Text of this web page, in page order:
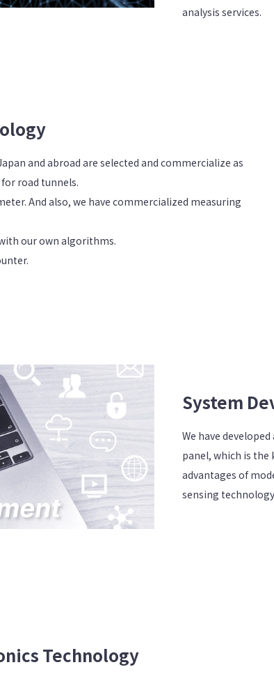
analysis services.
and abroad are selected and commercialize as
road tunnels.
And also, we have commercialized measuring
our own algorithms.
System
We have
panel, which is
advantages of
sensing
Technology